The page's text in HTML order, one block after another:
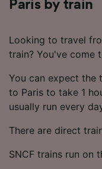
Paris by train
Looking to travel
train? You've come
You can expect the
to Paris to take 1
usually run every
There are direct
SNCF trains run on